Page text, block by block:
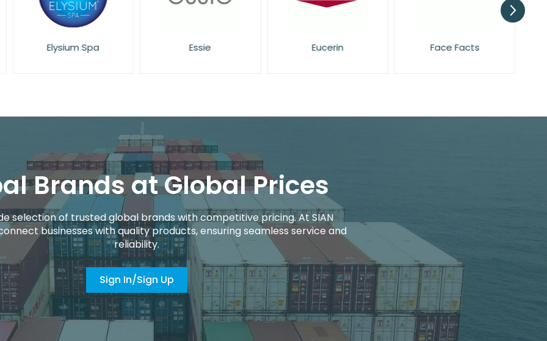
Elysium Spa Essie Eucerin Face Facts
Brands at Global Prices
selection of trusted global brands with competitive pricing. At SIAN
businesses with quality products, ensuring seamless service and
reliability.
Sign In/Sign Up